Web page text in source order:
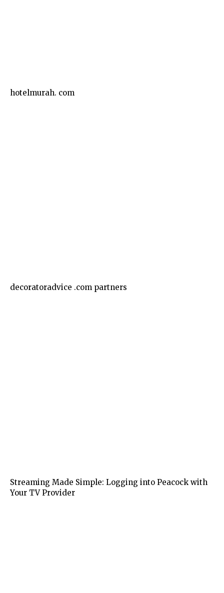
hotelmurah. com
decoratoradvice .com partners
Streaming Made Simple: Logging into Peacock with
Your TV Provider